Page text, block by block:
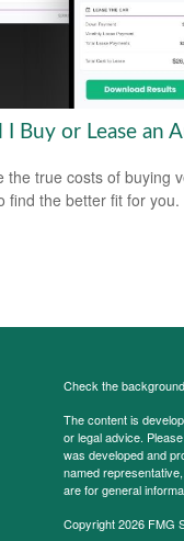
I Buy or Lease an
the true costs of buying
find the better fit for you.
Check the
The content is
or legal advice.
was developed and
named
are for general
Copyright 2026 FMG